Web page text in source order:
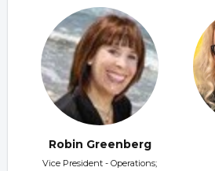
Robin Greenberg
Vice President - Operations;